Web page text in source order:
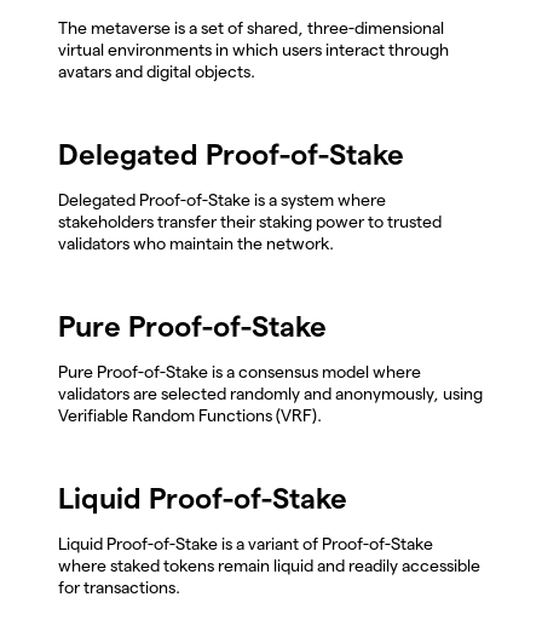
The metaverse is a set of shared, three-dimensional
virtual environments in which users interact through
avatars and digital objects.
Delegated Proof-of-Stake
Delegated Proof-of-Stake is a system where
stakeholders transfer their staking power to trusted
validators who maintain the network.
Pure Proof-of-Stake
Pure Proof-of-Stake is a consensus model where
validators are selected randomly and anonymously, using
Verifiable Random Functions (VRF).
Liquid Proof-of-Stake
Liquid Proof-of-Stake is a variant of Proof-of-Stake
where staked tokens remain liquid and readily accessible
for transactions.